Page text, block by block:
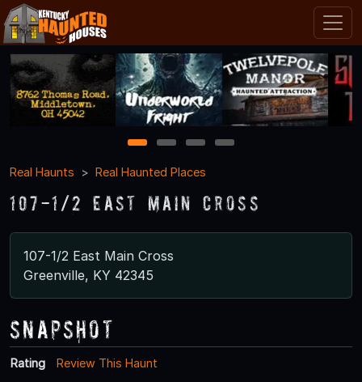
1 2 3
4
Real Haunts
Real Haunted Places
107-1/2 East Main Cross
107-1/2 East Main Cross
Greenville, KY 42345
Snapshot
Rating
Review This Haunt